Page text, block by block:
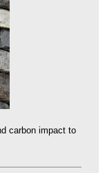
carbon impact to